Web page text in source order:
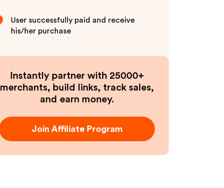
User successfully paid and receive
his/her purchase
Instantly partner with 25000+
merchants, build links, track sales,
and earn money.
Join Affiliate Program